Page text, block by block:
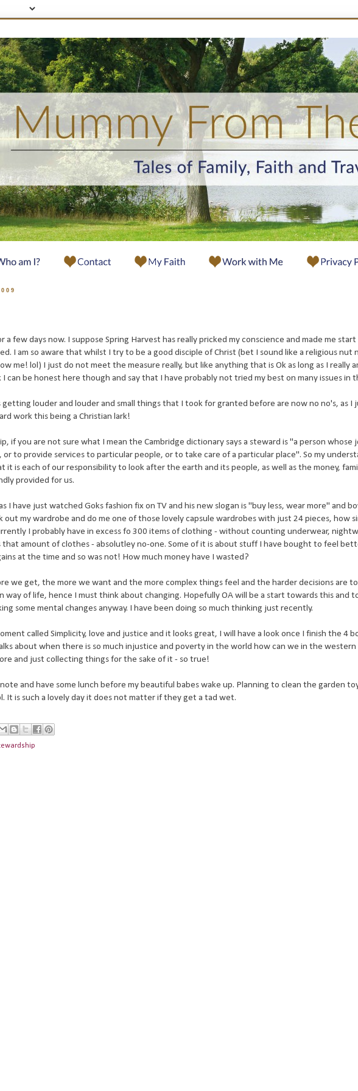
few days now. I suppose Spring Harvest has really pricked myconscience and made me
I am so aware that whilst I try to be a good disciple of Christ (bet I sound like a religious nut
me! lol) I just do not meet the measure really, but like anything that is Ok as long as I really
can be honest here though and say that I have probably not tried my best on many issues in
getting louder and louder and small things that I took for granted before are now no no's, as I
work this being a Christian lark!
if you are not sure what I mean the Cambridge dictionary says a steward is "a person whose
to provide services to particular people, or to take care of a particular place". So my
it is each of our responsibility to look after the earth and its people, as well as the money,
provided for us.
I have just watched Goks fashion fix on TV and his new slogan is "buy less, wear more" and
out my wardrobe and do me one of those lovely capsule wardrobes with just 24 pieces, how
I probably have in excess fo 300 items of clothing - without counting underwear,
amount of clothes - absolutley no-one. Some of it is about stuff I have bought to feel
at the time and so was not! How much money have I wasted?
we get, the more we want and the more complex things feel and the harder decisions are
way of life, hence I must think about changing. Hopefully OA will be a start towards this and
some mental changes anyway. I have been doing so much thinking just recently.
called Simplicity, love and justice and it looks great, I will have a look once I finish the 4
about when there is so much injustice and poverty in the world how can we in the western
and just collecting things for the sake of it - so true!
and have some lunch before my beautiful babes wake up. Planning to clean the garden
It is such a lovely day it does not matter if they get a tad wet.